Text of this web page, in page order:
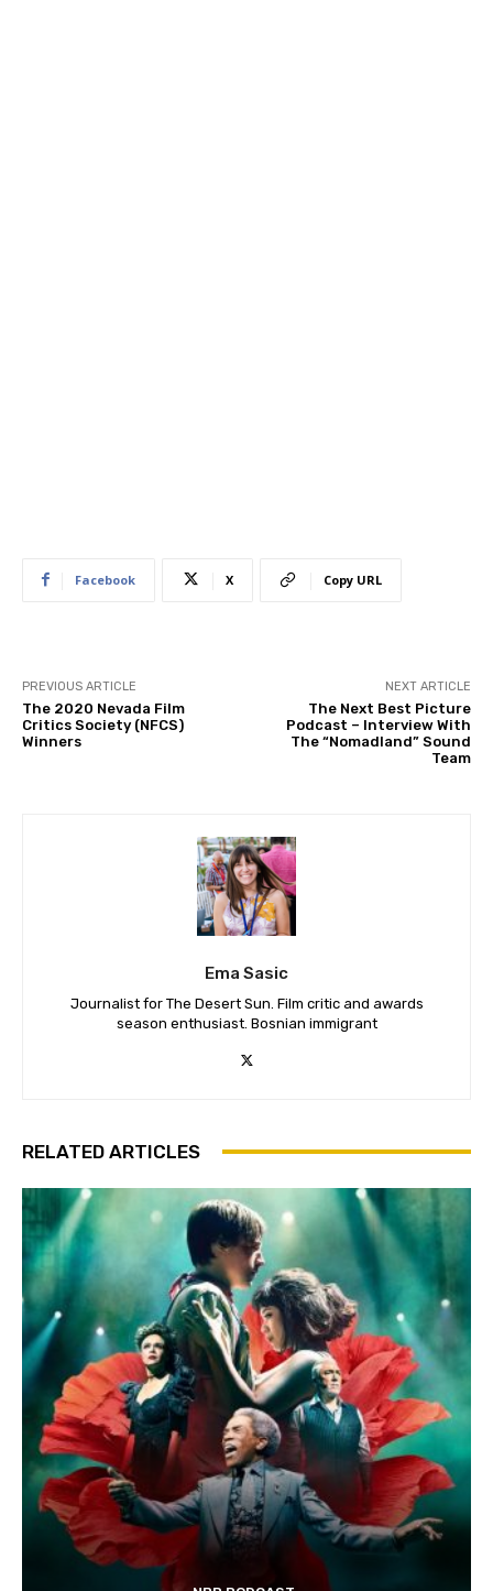
Facebook X Copy URL
PREVIOUS ARTICLE
The 2020 Nevada Film
Critics Society (NFCS)
Winners
NEXT ARTICLE
The Next Best Picture
Podcast – Interview With
The “Nomadland” Sound
Team
Ema Sasic
Journalist for The Desert Sun. Film critic and awards
season enthusiast. Bosnian immigrant
RELATED ARTICLES